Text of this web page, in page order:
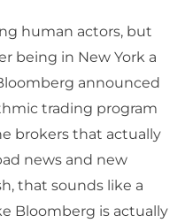
human actors, but
being in New York a
announced
trading program
brokers that actually
news and new
that sounds like a
Bloomberg is actually